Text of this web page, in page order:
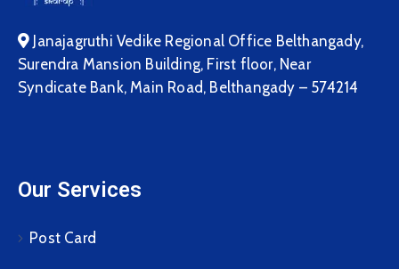
Janajagruthi Vedike Regional Office Belthangady,
Surendra Mansion Building, First floor, Near
Syndicate Bank, Main Road, Belthangady – 574214
Our Services
Post Card